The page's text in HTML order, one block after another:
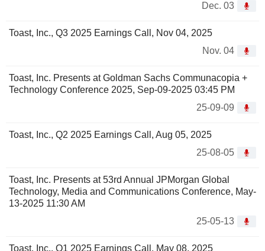
Dec. 03
Toast, Inc., Q3 2025 Earnings Call, Nov 04, 2025
Nov. 04
Toast, Inc. Presents at Goldman Sachs Communacopia +
Technology Conference 2025, Sep-09-2025 03:45 PM
25-09-09
Toast, Inc., Q2 2025 Earnings Call, Aug 05, 2025
25-08-05
Toast, Inc. Presents at 53rd Annual JPMorgan Global
Technology, Media and Communications Conference, May-
13-2025 11:30 AM
25-05-13
Toast, Inc., Q1 2025 Earnings Call, May 08, 2025